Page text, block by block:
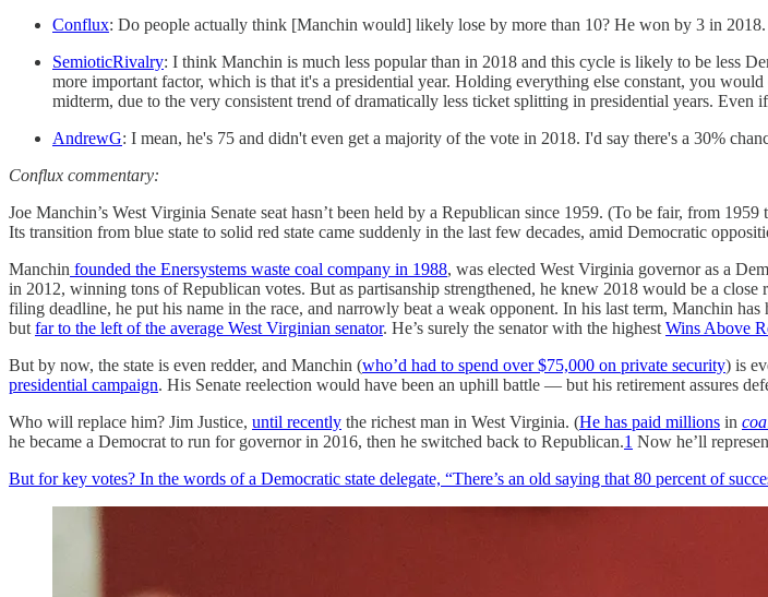
Conflux: Do people actually think [Manchin would] likely lose by more than 10? He won by 3 in
SemioticRivalry: I think Manchin is much less popular than in 2018 and this cycle is likely to be less
more important factor, which is that it's a presidential year. Holding everything else constant, you
midterm, due to the very consistent trend of dramatically less ticket splitting in presidential years.
AndrewG: I mean, he's 75 and didn't even get a majority of the vote in 2018. I'd say there's a 30%
Conflux commentary:
Joe Manchin’s West Virginia Senate seat hasn’t been held by a Republican since 1959. (To be fair, from
Its transition from blue state to solid red state came suddenly in the last few decades, amid Democratic
Manchin founded the Enersystems waste coal company in 1988, was elected West Virginia governor as a
in 2012, winning tons of Republican votes. But as partisanship strengthened, he knew 2018 would be a
filing deadline, he put his name in the race, and narrowly beat a weak opponent. In his last term, Manchin has
but far to the left of the average West Virginian senator. He’s surely the senator with the highest Wins Above
But by now, the state is even redder, and Manchin (who’d had to spend over $75,000 on private security) is
presidential campaign. His Senate reelection would have been an uphill battle — but his retirement assures
Who will replace him? Jim Justice, until recently the richest man in West Virginia. (He has paid millions in
he became a Democrat to run for governor in 2016, then he switched back to Republican.1 Now he’ll
But for key votes? In the words of a Democratic state delegate, “There’s an old saying that 80 percent of